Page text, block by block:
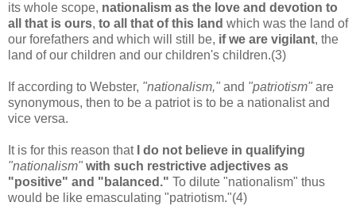
its whole scope, nationalism as the love and devotion to
all that is ours, to all that of this land which was the land of
our forefathers and which will still be, if we are vigilant, the
land of our children and our children's children.(3)
If according to Webster, "nationalism," and "patriotism" are
synonymous, then to be a patriot is to be a nationalist and
vice versa.
It is for this reason that
I do not believe in qualifying
"nationalism" with such restrictive adjectives as
"positive" and "balanced." To dilute "nationalism" thus
would be like emasculating "patriotism."(4)